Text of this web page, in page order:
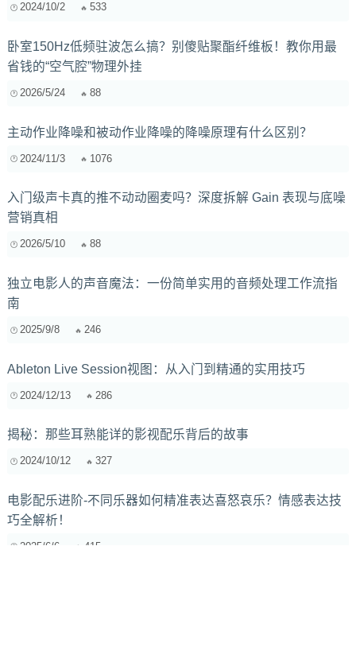
2024/10/2 533
卧室150Hz低频驻波怎么搞？别傻贴聚酯纤维板！教你用最
省钱的“空气腔”物理外挂
2026/5/24 88
主动作业降噪和被动作业降噪的降噪原理有什么区别？
2024/11/3 1076
入门级声卡真的推不动动圈麦吗？深度拆解 Gain 表现与底噪
营销真相
2026/5/10 88
独立电影人的声音魔法：一份简单实用的音频处理工作流指
南
2025/9/8 246
Ableton Live Session视图：从入门到精通的实用技巧
2024/12/13 286
揭秘：那些耳熟能详的影视配乐背后的故事
2024/10/12 327
电影配乐进阶-不同乐器如何精准表达喜怒哀乐？情感表达技
巧全解析！
2025/6/6 415